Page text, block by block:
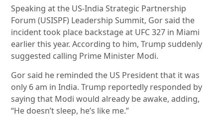
Speaking at the US-India Strategic Partnership
Forum (USISPF) Leadership Summit, Gor said the
incident took place backstage at UFC 327 in Miami
earlier this year. According to him, Trump suddenly
suggested calling Prime Minister Modi.
Gor said he reminded the US President that it was
only 6 am in India. Trump reportedly responded by
saying that Modi would already be awake, adding,
“He doesn’t sleep, he’s like me.”